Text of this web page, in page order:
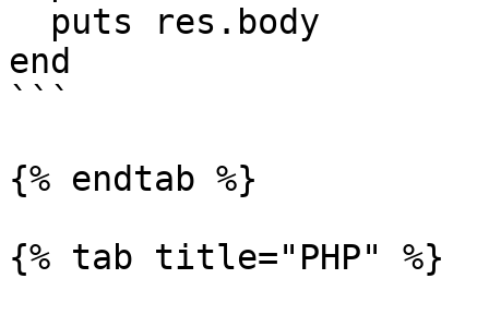
end
```
{% endtab %}
{% tab title="PHP" %}